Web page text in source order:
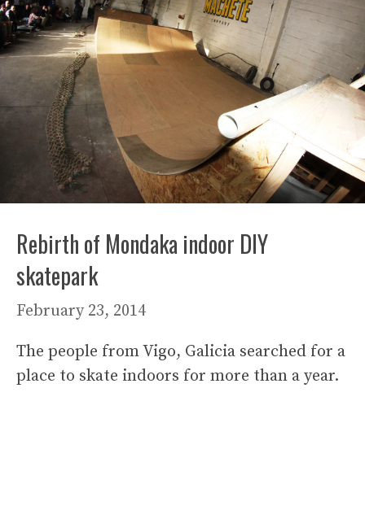
Rebirth of Mondaka indoor DIY
skatepark
February 23, 2014
The people from Vigo, Galicia searched for a
place to skate indoors for more than a year.